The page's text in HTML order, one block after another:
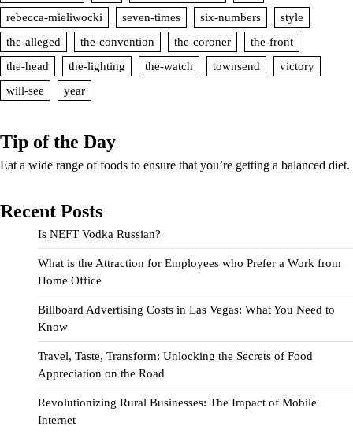
rebecca-mieliwocki
seven-times six-numbers
style
the-alleged
the-convention the-coroner
the-front
the-head
the-lighting the-watch townsend
victory
will-see
year
Tip of the Day
Eat a wide range of foods to ensure that you’re getting a balanced diet.
Recent Posts
Is NEFT Vodka Russian?
What is the Attraction for Employees who Prefer a Work from
Home Office
Billboard Advertising Costs in Las Vegas: What You Need to
Know
Travel, Taste, Transform: Unlocking the Secrets of Food
Appreciation on the Road
Revolutionizing Rural Businesses: The Impact of Mobile
Internet